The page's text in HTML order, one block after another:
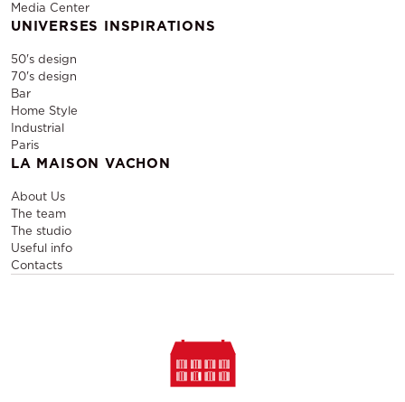
Media Center
UNIVERSES INSPIRATIONS
50's design
70's design
Bar
Home Style
Industrial
Paris
LA MAISON VACHON
About Us
The team
The studio
Useful info
Contacts